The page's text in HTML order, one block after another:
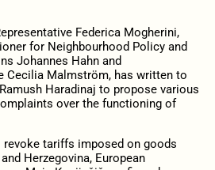
Federica Mogherini,
for Neighbourhood Policy and
Johannes Hahn and
Cecilia Malmström, has written to
Haradinaj to propose various
over the functioning of
tariffs imposed on goods
Herzegovina, European